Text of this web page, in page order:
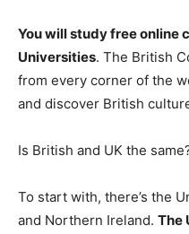
You will study free online
Universities. The British
from every corner of the
and discover British
Is British and UK the
To start with, there’s the
and Northern Ireland. The